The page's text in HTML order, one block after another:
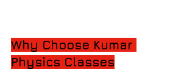
Why Choose Kumar
Physics Classes